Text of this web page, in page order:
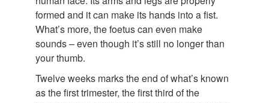
formed and it can make its hands into a fist.
What’s more, the foetus can even make
sounds – even though it’s still no longer than
your thumb.
Twelve weeks marks the end of what’s known
as the first trimester, the first third of the